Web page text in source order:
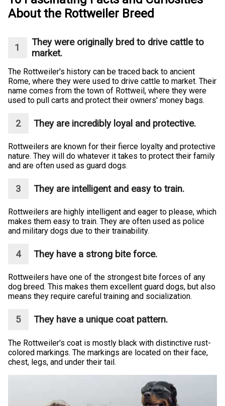
About the Rottweiler Breed
They were originally bred to drive cattle to
market.
The Rottweiler's history can be traced back to ancient
Rome, where they were used to drive cattle to market. Their
name comes from the town of Rottweil, where they were
used to pull carts and protect their owners' money bags.
They are incredibly loyal and protective.
Rottweilers are known for their fierce loyalty and protective
nature. They will do whatever it takes to protect their family
and are often used as guard dogs.
They are intelligent and easy to train.
Rottweilers are highly intelligent and eager to please, which
makes them easy to train. They are often used as police
and military dogs due to their trainability.
They have a strong bite force.
Rottweilers have one of the strongest bite forces of any
dog breed. This makes them excellent guard dogs, but also
means they require careful training and socialization.
They have a unique coat pattern.
The Rottweiler's coat is mostly black with distinctive rust-
colored markings. The markings are located on their face,
chest, legs, and under their tail.